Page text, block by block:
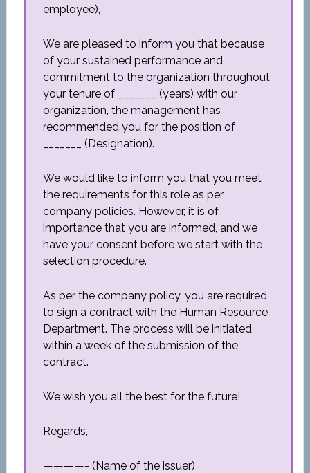
employee),
We are pleased to inform you that because
of your sustained performance and
commitment to the organization throughout
your tenure of _______ (years) with our
organization, the management has
recommended you for the position of
_______ (Designation).
We would like to inform you that you meet
the requirements for this role as per
company policies. However, it is of
importance that you are informed, and we
have your consent before we start with the
selection procedure.
As per the company policy, you are required
to sign a contract with the Human Resource
Department. The process will be initiated
within a week of the submission of the
contract.
We wish you all the best for the future!
Regards,
————- (Name of the issuer)